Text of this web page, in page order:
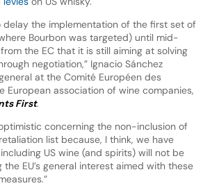
delay the implementation of the first set of
Bourbon was targeted) until mid-
the EC that it is still aiming at solving
negotiation,” Ignacio Sánchez
at the Comité Européen des
European association of wine companies,
First.
concerning the non-inclusion of
list because, I think, we have
US wine (and spirits) will not be
EU’s general interest aimed with these